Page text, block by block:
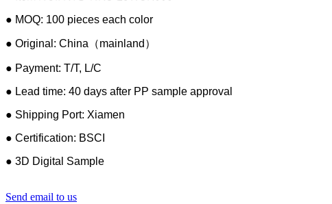
● MOQ: 100 pieces each color
● Original: China（mainland）
● Payment: T/T, L/C
● Lead time: 40 days after PP sample approval
● Shipping Port: Xiamen
● Certification: BSCI
● 3D Digital Sample
Send email to us